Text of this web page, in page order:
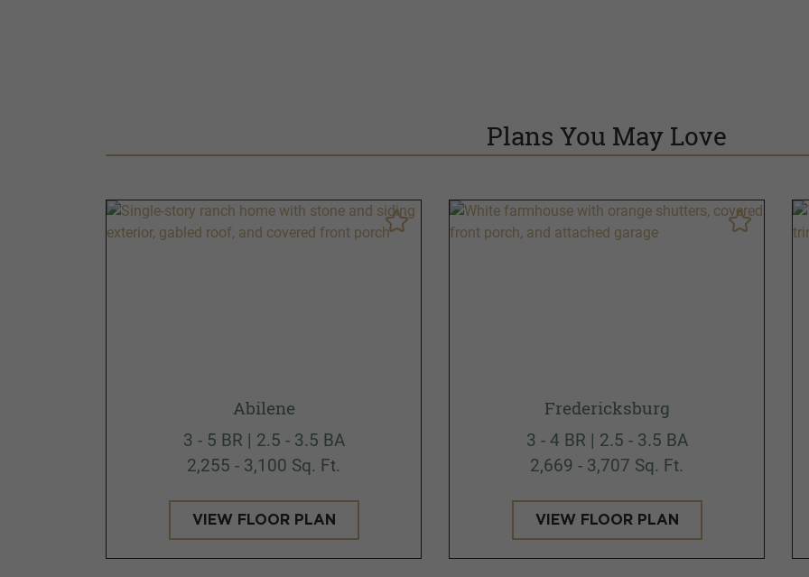
Plans You May Love
Abilene
3 - 5 BR | 2.5 - 3.5 BA
2,255 - 3,100 Sq. Ft.
VIEW FLOOR PLAN
Fredericksburg
3 - 4 BR | 2.5 - 3.5 BA
2,669 - 3,707 Sq. Ft.
VIEW FLOOR PLAN